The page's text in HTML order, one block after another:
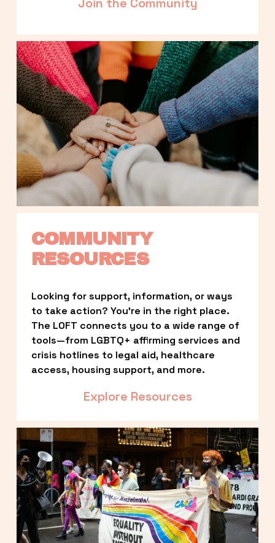
COMMUNITY
RESOURCES
Looking for support, information, or ways
to take action? You’re in the right place.
The LOFT connects you to a wide range of
tools—from LGBTQ+ affirming services and
crisis hotlines to legal aid, healthcare
access, housing support, and more.
Explore Resources